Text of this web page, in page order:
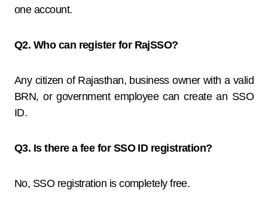
one account.
Q2. Who can register for RajSSO?
Any citizen of Rajasthan, business owner with a valid
BRN, or government employee can create an SSO
ID.
Q3. Is there a fee for SSO ID registration?
No, SSO registration is completely free.